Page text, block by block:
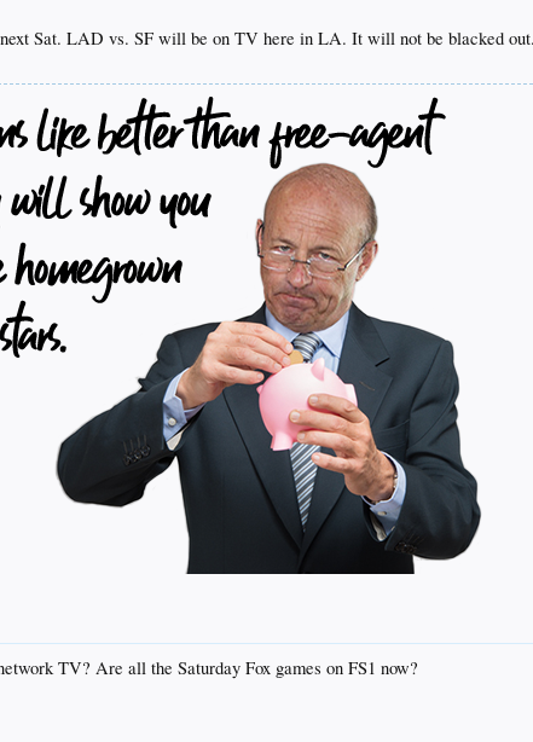
next Sat. LAD vs. SF will be on TV here in LA. It will not be blacked
TV? Are all the Saturday Fox games on FS1 now?